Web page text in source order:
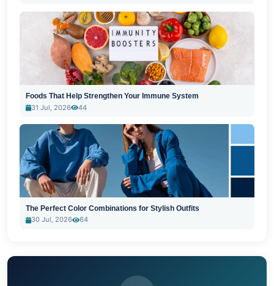
Foods That Help Strengthen Your Immune System
31 Jul, 2026
44
The Perfect Color Combinations for Stylish Outfits
30 Jul, 2026
64